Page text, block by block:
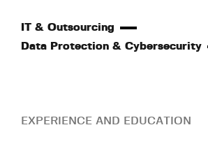
IT & Outsourcing
Data Protection & Cybersecurity
EXPERIENCE AND EDUCATION